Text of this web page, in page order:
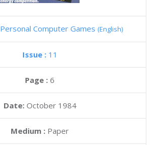
Personal Computer Games (English)
Issue : 11
Page : 6
Date: October 1984
Medium : Paper